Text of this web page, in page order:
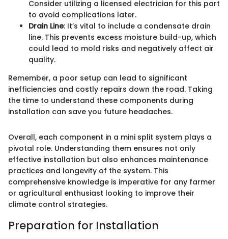
Consider utilizing a licensed electrician for this part
to avoid complications later.
Drain Line: It’s vital to include a condensate drain
line. This prevents excess moisture build-up, which
could lead to mold risks and negatively affect air
quality.
Remember, a poor setup can lead to significant
inefficiencies and costly repairs down the road. Taking
the time to understand these components during
installation can save you future headaches.
Overall, each component in a mini split system plays a
pivotal role. Understanding them ensures not only
effective installation but also enhances maintenance
practices and longevity of the system. This
comprehensive knowledge is imperative for any farmer
or agricultural enthusiast looking to improve their
climate control strategies.
Preparation for Installation